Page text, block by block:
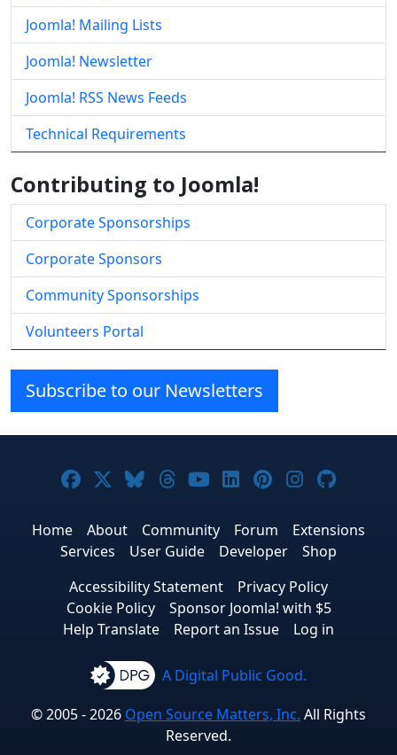
Joomla! Mailing Lists
Joomla! Newsletter
Joomla! RSS News Feeds
Technical Requirements
Contributing to Joomla!
Corporate Sponsorships
Corporate Sponsors
Community Sponsorships
Volunteers Portal
Subscribe to our Newsletters
Joomla! on Facebook
Joomla! on X
Joomla! on Bluesky
Joomla! on Threads
Joomla! on YouTube
Joomla! on
Joomla! on
Joomla!
Home About Community Forum
Extensions
Services
User Guide Developer
Shop
Accessibility Statement
Privacy Policy
Cookie Policy
Sponsor Joomla! with $5
Help Translate
Report an Issue Log in
A Digital Public Good.
© 2005 - 2026 Open Source Matters, Inc. All Rights
Reserved.